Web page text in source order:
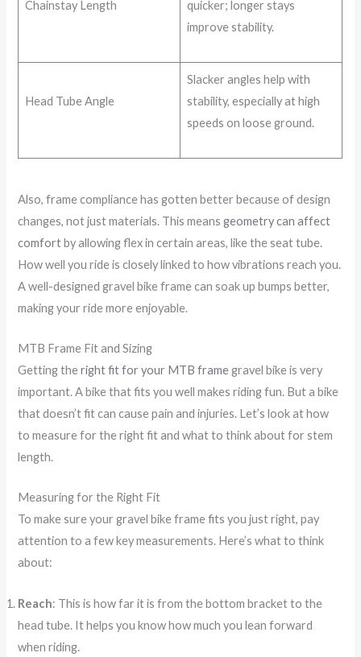
Chainstay Length
quicker; longer stays
improve stability.
Head Tube Angle
Slacker angles help with
stability, especially at high
speeds on loose ground.
Also, frame compliance has gotten better because of design
changes, not just materials. This meansgeometry can affect
comfortby allowing flex in certain areas, like the seat tube.
How well you ride is closely linked to how vibrations reach you.
A well-designed gravel bike frame can soak up bumps better,
making your ride more enjoyable.
MTB Frame Fit and Sizing
Getting theright fit for your MTB framegravel bike is very
important. A bike that fits you well makes riding fun. But a bike
that doesn’t fit can cause pain and injuries. Let’s look at how
to measure for the right fit and what to think about for stem
length.
Measuring for the Right Fit
To make sure your gravel bike frame fits you just right, pay
attention to a few key measurements. Here’s what to think
about:
Reach: This is how far it is from the bottom bracket to the
head tube. It helps you know how much you lean forward
when riding.